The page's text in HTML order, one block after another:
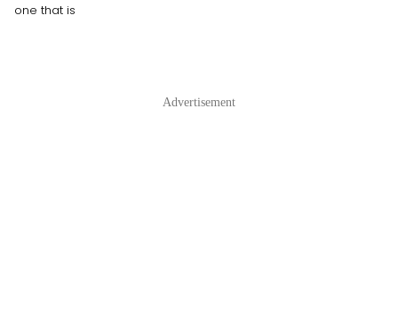
one that is
Advertisement